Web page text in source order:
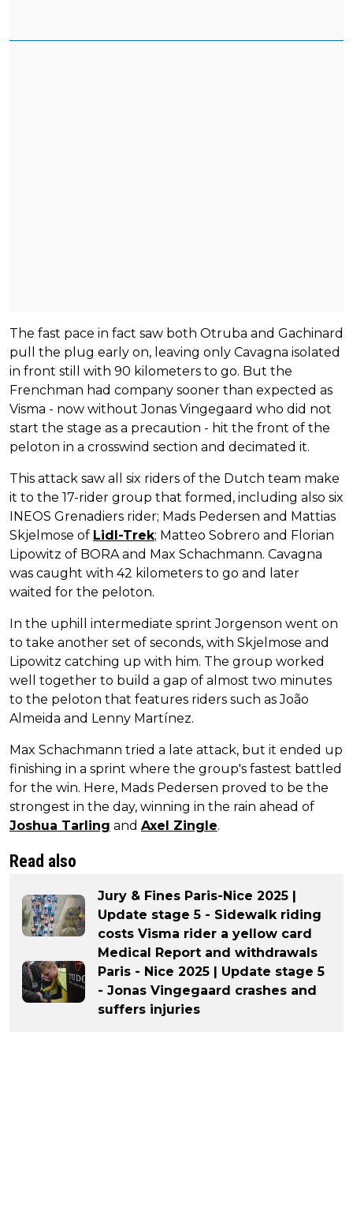
The fast pace in fact saw both Otruba and Gachinard
pull the plug early on, leaving only Cavagna isolated
in front still with 90 kilometers to go. But the
Frenchman had company sooner than expected as
Visma - now without Jonas Vingegaard who did not
start the stage as a precaution - hit the front of the
peloton in a crosswind section and decimated it.
This attack saw all six riders of the Dutch team make
it to the 17-rider group that formed, including also six
INEOS Grenadiers rider; Mads Pedersen and Mattias
Skjelmose of Lidl-Trek; Matteo Sobrero and Florian
Lipowitz of BORA and Max Schachmann. Cavagna
was caught with 42 kilometers to go and later
waited for the peloton.
In the uphill intermediate sprint Jorgenson went on
to take another set of seconds, with Skjelmose and
Lipowitz catching up with him. The group worked
well together to build a gap of almost two minutes
to the peloton that features riders such as João
Almeida and Lenny Martínez.
Max Schachmann tried a late attack, but it ended up
finishing in a sprint where the group's fastest battled
for the win. Here, Mads Pedersen proved to be the
strongest in the day, winning in the rain ahead of
Joshua Tarling and Axel Zingle.
Read also
Jury & Fines Paris-Nice 2025 |
Update stage 5 - Sidewalk riding
costs Visma rider a yellow card
Medical Report and withdrawals
Paris - Nice 2025 | Update stage 5
- Jonas Vingegaard crashes and
suffers injuries